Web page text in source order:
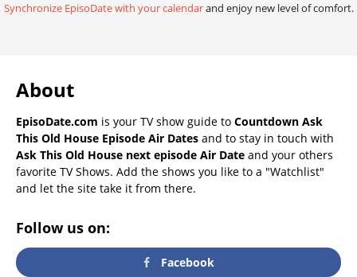
Synchronize EpisoDate with your calendarand enjoy new level of comfort.
About
EpisoDate.com is your TV show guide to Countdown Ask
This Old House Episode Air Dates and to stay in touch with
Ask This Old House next episode Air Date and your others
favorite TV Shows. Add the shows you like to a "Watchlist"
and let the site take it from there.
Follow us on:
Facebook